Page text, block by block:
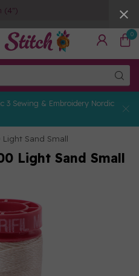
(4")
0
3 Sewing & Embroidery Nordic
Light Sand Small
Light Sand Small